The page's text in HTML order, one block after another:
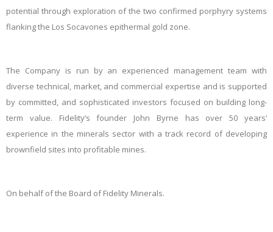
potential through exploration of the two confirmed porphyry systems
flanking the Los Socavones epithermal gold zone.
The Company is run by an experienced management team with
diverse technical, market, and commercial expertise and is supported
by committed, and sophisticated investors focused on building long-
term value. Fidelity’s founder John Byrne has over 50 years’
experience in the minerals sector with a track record of developing
brownfield sites into profitable mines.
On behalf of the Board of Fidelity Minerals.